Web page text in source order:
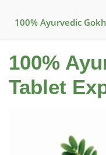
100% Ayurvedic
100%
Tablet